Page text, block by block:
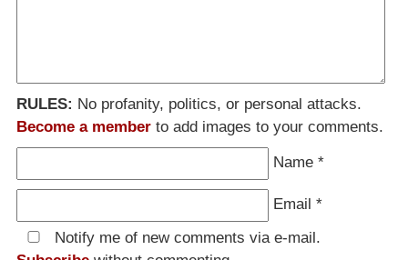
RULES: No profanity, politics, or personal attacks.
Become a member to add images to your comments.
Name *
Email *
Notify me of new comments via e-mail.